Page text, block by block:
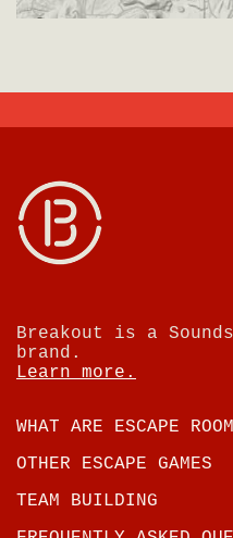
Breakout is a
brand.
Learn more.
WHAT ARE ESCAPE
OTHER ESCAPE GAMES
TEAM BUILDING